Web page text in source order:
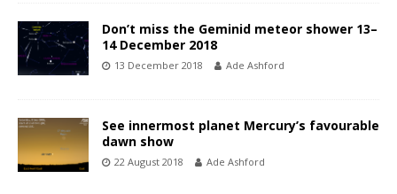
Don’t miss the Geminid meteor shower 13–
14 December 2018
13 December 2018 Ade Ashford
See innermost planet Mercury’s favourable
dawn show
22 August 2018 Ade Ashford